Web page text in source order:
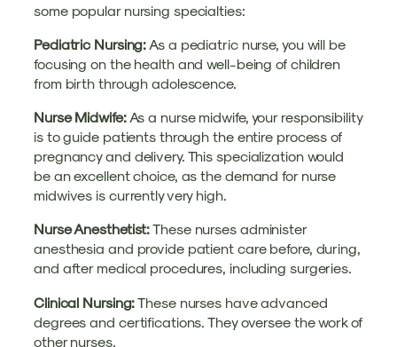
some popular nursing specialties:
Pediatric Nursing: As a pediatric nurse, you will be
focusing on the health and well-being of children
from birth through adolescence.
Nurse Midwife:As a nurse midwife, your responsibility
is to guide patients through the entire process of
pregnancy and delivery. This specialization would
be an excellent choice, as the demand for nurse
midwives is currently very high.
Nurse Anesthetist:These nurses administer
anesthesia and provide patient care before, during,
and after medical procedures, including surgeries.
Clinical Nursing:These nurses have advanced
degrees and certifications. They oversee the work of
other nurses.